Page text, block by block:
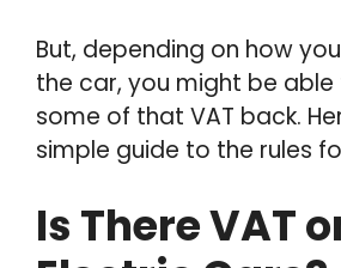
But, depending on how
the car, you might be
some of that VAT back.
simple guide to the rules
Is There VAT